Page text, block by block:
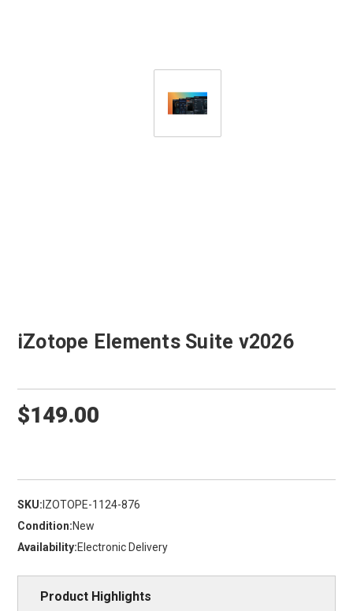
iZotope Elements Suite v2026
$149.00
SKU: IZOTOPE-1124-876
Condition:New
Availability:Electronic Delivery
Product Highlights